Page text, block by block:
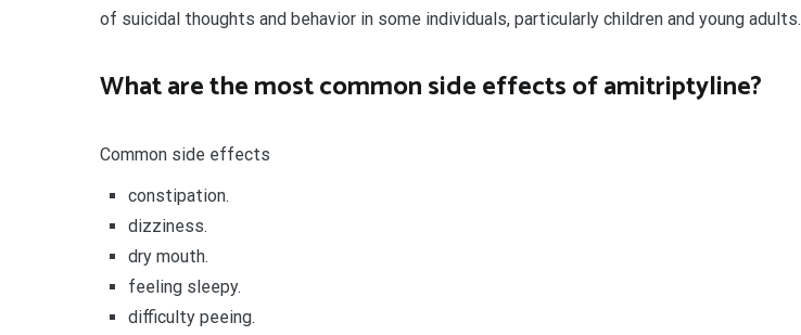
of suicidal thoughts and behavior in some individuals, particularly children and young adults.
What are the most common side effects of amitriptyline?
Common side effects
constipation.
dizziness.
dry mouth.
feeling sleepy.
difficulty peeing.